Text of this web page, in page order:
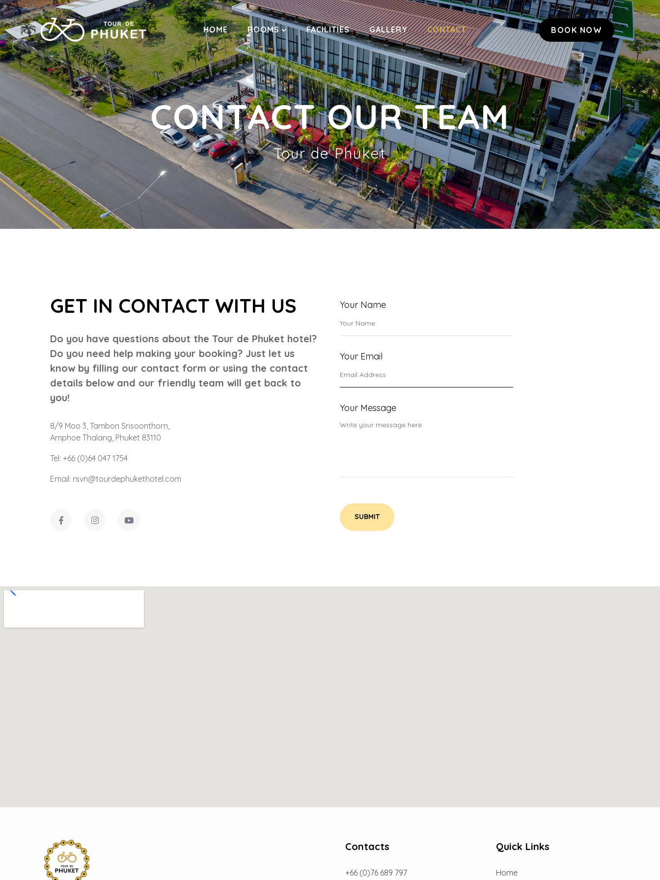
HOME ROOMS FACILITIES GALLERY CONTACT BOOK NOW
CONTACT OUR TEAM
Tour de Phuket
GET IN CONTACT WITH US
Do you have questions about the Tour de Phuket hotel?
Do you need help making your booking? Just let us
know by filling our contact form or using the contact
details below and our friendly team will get back to
you!
8/9 Moo 3, Tambon Srisoonthorn,
Amphoe Thalang, Phuket 83110
Tel: +66 (0)64 047 1754
Email: rsvn@tourdephukethotel.com
Your Name
Your Email
Your Message
Contacts
+66 (0)76 689 797
Quick Links
Home